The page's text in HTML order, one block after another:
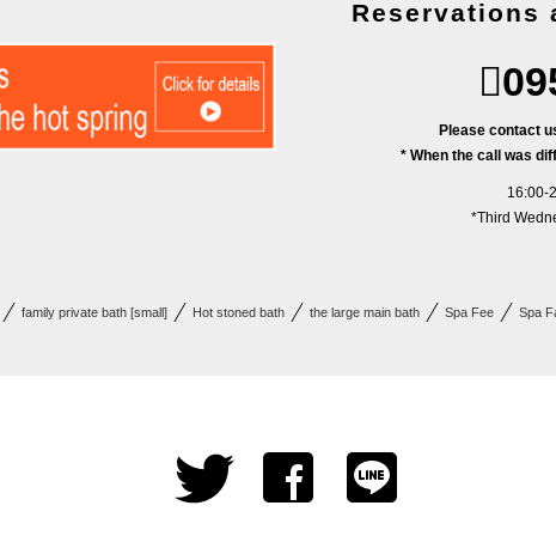
Reservations
Please contact
* When the call was
16:00-
*Third
family private bath [small] Hot stoned bath the large main​ bath Spa Fee Spa